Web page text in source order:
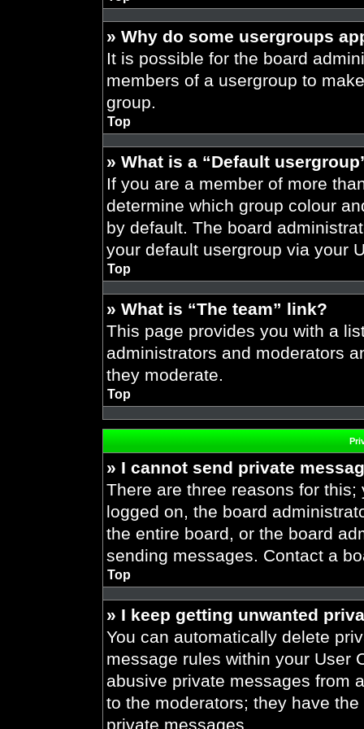
» Why do some usergroups
It is possible for the board
members of a usergroup to
group.
Top
» What is a “Default
If you are a member of more
determine which group colour
by default. The board
your default usergroup via your
Top
» What is “The team” link?
This page provides you with a
administrators and moderators
they moderate.
Top
» I cannot send private
There are three reasons for
logged on, the board
the entire board, or the board
sending messages. Contact a
Top
» I keep getting unwanted
You can automatically delete
message rules within your User
abusive private messages from
to the moderators; they have
private messages.